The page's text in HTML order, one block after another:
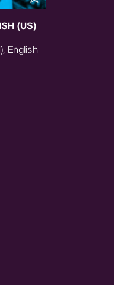
(US)
English